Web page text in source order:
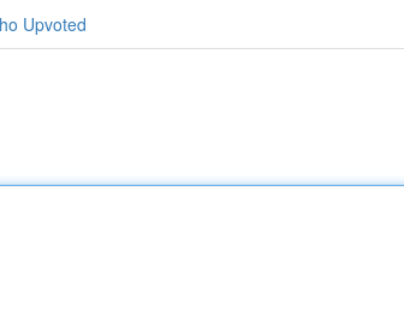
Upvoted